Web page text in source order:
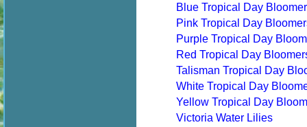
Blue Tropical Day
Pink Tropical Day
Purple Tropical Day
Red Tropical Day
Talisman Tropical Day
White Tropical Day
Yellow Tropical Day
Victoria Water Lilies